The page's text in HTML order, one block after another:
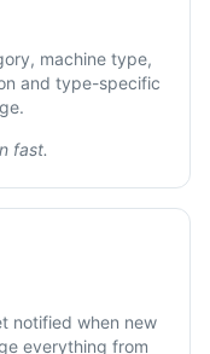
machine type,
and type-specific
fast.
notified when new
everything from